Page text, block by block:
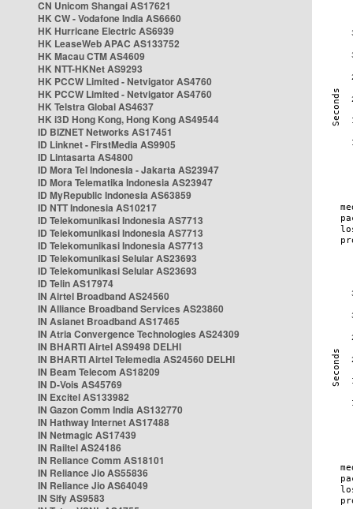
CN Unicom Shangai AS17621
HK CW - Vodafone India AS6660
HK Hurricane Electric AS6939
HK LeaseWeb APAC AS133752
HK Macau CTM AS4609
HK NTT-HKNet AS9293
HK PCCW Limited - Netvigator AS4760
HK PCCW Limited - Netvigator AS4760
HK Telstra Global AS4637
HK i3D Hong Kong, Hong Kong AS49544
ID BIZNET Networks AS17451
ID Linknet - FirstMedia AS9905
ID Lintasarta AS4800
ID Mora Tel Indonesia - Jakarta AS23947
ID Mora Telematika Indonesia AS23947
ID MyRepublic Indonesia AS63859
ID NTT Indonesia AS10217
ID Telekomunikasi Indonesia AS7713
ID Telekomunikasi Indonesia AS7713
ID Telekomunikasi Indonesia AS7713
ID Telekomunikasi Selular AS23693
ID Telekomunikasi Selular AS23693
ID Telin AS17974
IN Airtel Broadband AS24560
IN Alliance Broadband Services AS23860
IN Asianet Broadband AS17465
IN Atria Convergence Technologies AS24309
IN BHARTI Airtel AS9498 DELHI
IN BHARTI Airtel Telemedia AS24560 DELHI
IN Beam Telecom AS18209
IN D-Vois AS45769
IN Excitel AS133982
IN Gazon Comm India AS132770
IN Hathway Internet AS17488
IN Netmagic AS17439
IN Railtel AS24186
IN Reliance Comm AS18101
IN Reliance Jio AS55836
IN Reliance Jio AS64049
IN Sify AS9583